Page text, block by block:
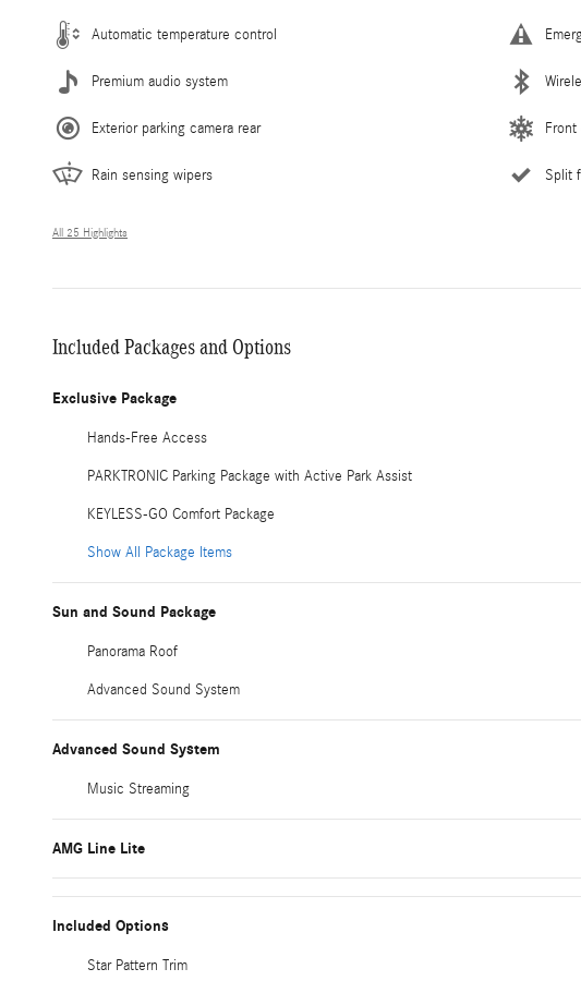
Automatic temperature control
Premium audio system
Exterior parking camera rear
Rain sensing wipers Split
All 25 Highlights
Included Packages and Options
Exclusive Package
Hands-Free Access
PARKTRONIC Parking Package with Active Park Assist
KEYLESS-GO Comfort Package
Show All Package Items
Sun and Sound Package
Panorama Roof
Advanced Sound System
Advanced Sound System
Music Streaming
AMG Line Lite
Included Options
Star Pattern Trim